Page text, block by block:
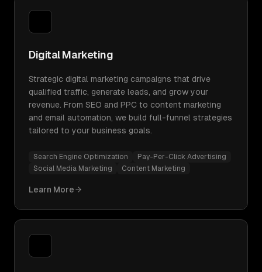
Digital Marketing
Strategic digital marketing campaigns that drive
qualified traffic, generate leads, and grow your
revenue. From SEO and PPC to content marketing
and email automation, we build full-funnel strategies
tailored to your business goals.
Search Engine Optimization
Pay-Per-Click Advertising
Social Media Marketing
Content Marketing
Learn More